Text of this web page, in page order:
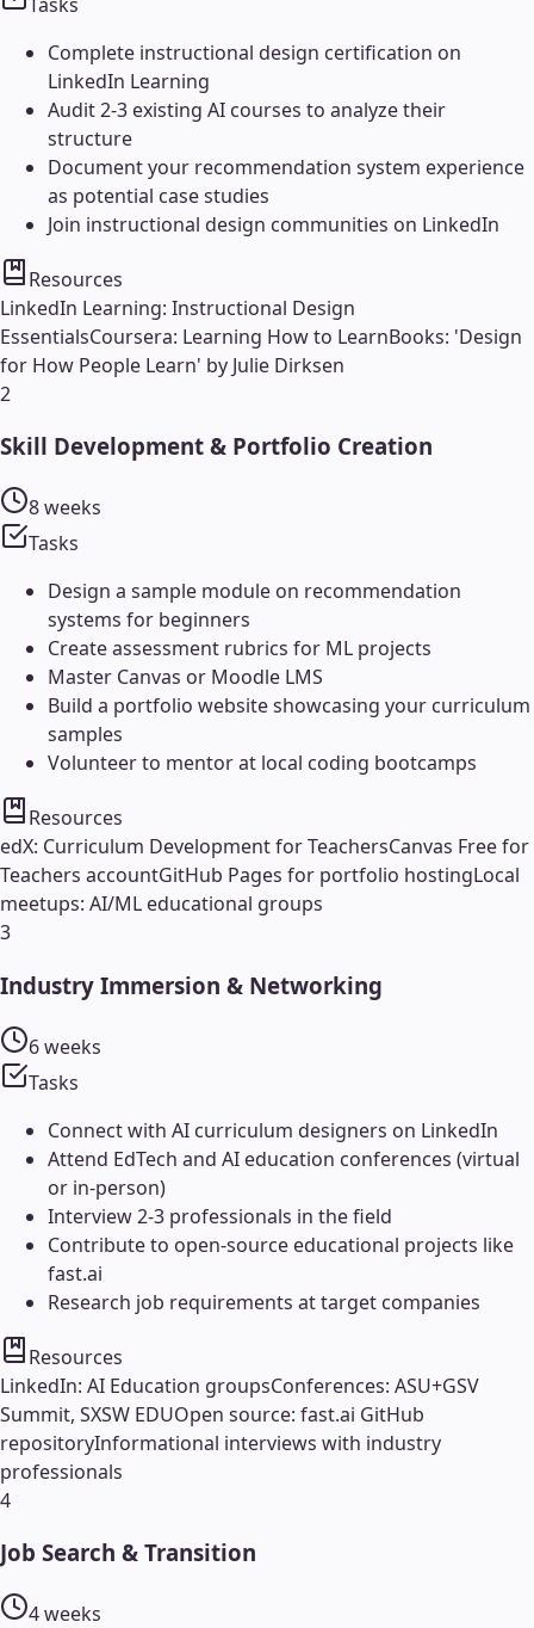
Complete instructional design certification on
LinkedIn Learning
Audit 2-3 existing AI courses to analyze their
structure
Document your recommendation system experience
as potential case studies
Join instructional design communities on LinkedIn
Resources
LinkedIn Learning: Instructional Design
EssentialsCoursera: Learning How to LearnBooks: 'Design
for How People Learn' by Julie Dirksen
2
Skill Development & Portfolio Creation
8 weeks
Tasks
Design a sample module on recommendation
systems for beginners
Create assessment rubrics for ML projects
Master Canvas or Moodle LMS
Build a portfolio website showcasing your curriculum
samples
Volunteer to mentor at local coding bootcamps
Resources
edX: Curriculum Development for TeachersCanvas Free for
Teachers accountGitHub Pages for portfolio hostingLocal
meetups: AI/ML educational groups
3
Industry Immersion & Networking
6 weeks
Tasks
Connect with AI curriculum designers on LinkedIn
Attend EdTech and AI education conferences (virtual
or in-person)
Interview 2-3 professionals in the field
Contribute to open-source educational projects like
fast.ai
Research job requirements at target companies
Resources
LinkedIn: AI Education groupsConferences: ASU+GSV
Summit, SXSW EDUOpen source: fast.ai GitHub
repositoryInformational interviews with industry
professionals
4
Job Search & Transition
4 weeks